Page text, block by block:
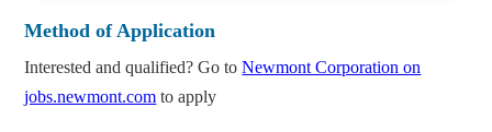
Method of Application
Interested and qualified? Go toNewmont Corporation on
jobs.newmont.com to apply